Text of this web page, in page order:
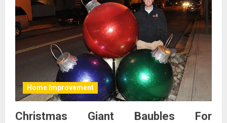
Home Improvement
Christmas Giant Baubles For